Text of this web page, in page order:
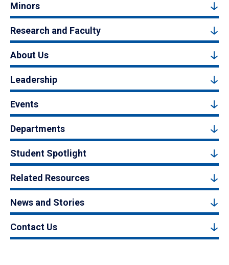
Minors
Research and Faculty
About Us
Leadership
Events
Departments
Student Spotlight
Related Resources
News and Stories
Contact Us